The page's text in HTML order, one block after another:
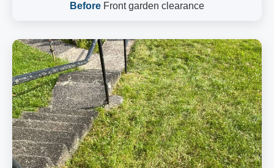
Before Front garden clearance